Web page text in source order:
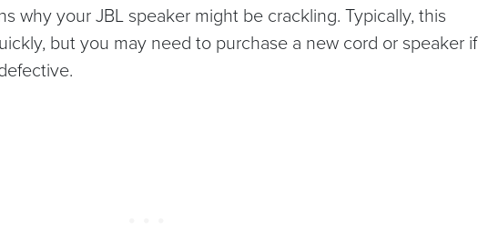
why your JBL speaker might be crackling. Typically, this
but you may need to purchase a new cord or speaker if